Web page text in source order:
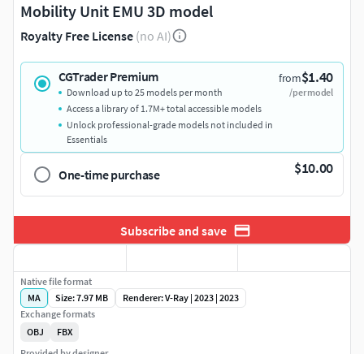
Mobility Unit EMU 3D model
Royalty Free License (no AI)
CGTrader Premium from$1.40
/per model
Download up to 25 models per month
Access a library of 1.7M+ total accessible models
Unlock professional-grade models not included in
Essentials
One-time purchase $10.00
Subscribe and save
Native file format
MA
Size: 7.97 MB
Renderer: V-Ray | 2023 | 2023
Exchange formats
OBJ
FBX